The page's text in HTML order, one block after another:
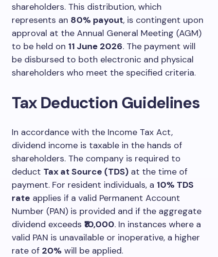
shareholders. This distribution, which
represents an 80% payout, is contingent upon
approval at the Annual General Meeting (AGM)
to be held on 11 June 2026. The payment will
be disbursed to both electronic and physical
shareholders who meet the specified criteria.
Tax Deduction Guidelines
In accordance with the Income Tax Act,
dividend income is taxable in the hands of
shareholders. The company is required to
deduct Tax at Source (TDS) at the time of
payment. For resident individuals, a 10% TDS
rate applies if a valid Permanent Account
Number (PAN) is provided and if the aggregate
dividend exceeds ₹10,000. In instances where a
valid PAN is unavailable or inoperative, a higher
rate of 20% will be applied.